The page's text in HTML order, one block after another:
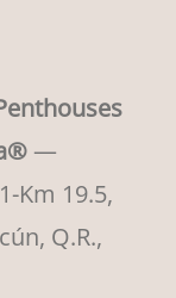
—
Km 19.5,
Q.R.,